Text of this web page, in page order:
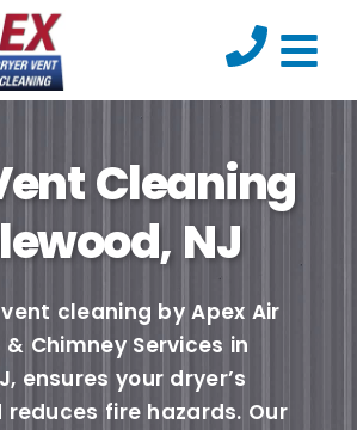
Cleaning
NJ
cleaning by Apex Air
Chimney Services in
ensures your dryer’s
fire hazards. Our